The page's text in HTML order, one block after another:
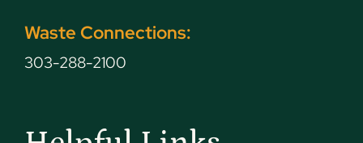
Waste Connections:
303-288-2100